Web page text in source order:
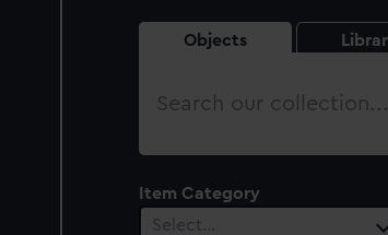
Objects
Search
Item Category
Select…